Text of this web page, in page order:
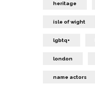
heritage
isle of wight
lgbtq+
london
name actors